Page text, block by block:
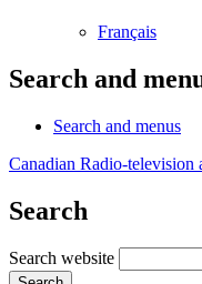
Français
Search and
Search and menus
Canadian Radio-television
Search
Search website